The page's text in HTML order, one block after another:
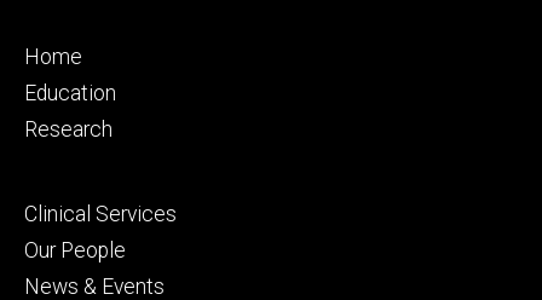
Footer
primary
Home
Education
Research
Footer
secondary
Clinical Services
Our People
News & Events